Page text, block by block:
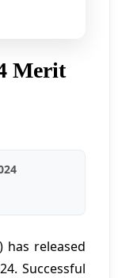
Merit
has released
Successful